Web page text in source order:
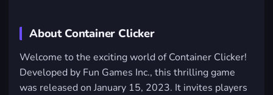
About Container Clicker
Welcome to the exciting world of Container Clicker!
Developed by Fun Games Inc., this thrilling game
was released on January 15, 2023. It invites players